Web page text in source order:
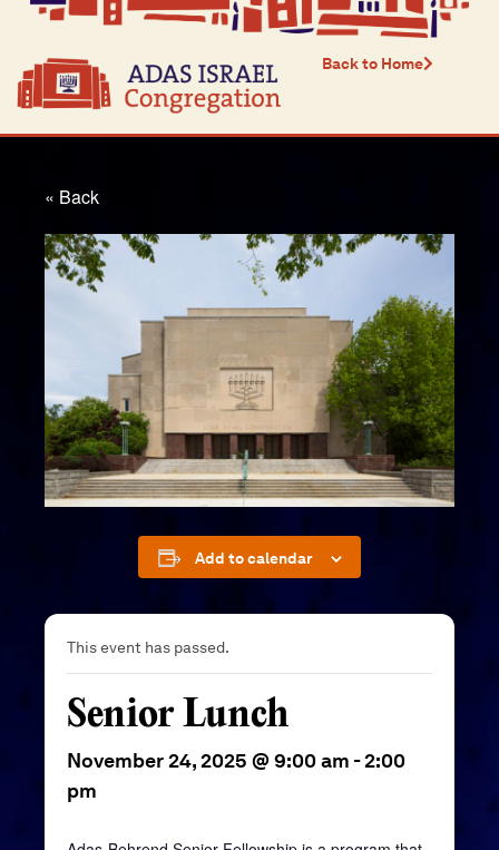
Back to Home
« Back
Add to calendar
This event has passed.
Senior Lunch
November 24, 2025 @ 9:00 am -2:00
pm